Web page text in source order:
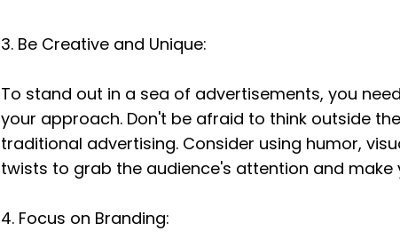
3. Be Creative and Unique:
To stand out in a sea of advertisements, you
your approach. Don't be afraid to think outside
traditional advertising. Consider using humor,
twists to grab the audience's attention and make
4. Focus on Branding: